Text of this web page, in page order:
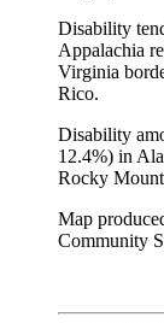
Disability
Appalachia
Virginia
Rico.
Disability
12.4%) in
Rocky
Map
Community